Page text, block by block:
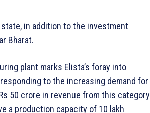
in addition to the investment
Bharat.
plant marks Elista’s foray into
to the increasing demand for
50 crore in revenue from this category
a production capacity of 10 lakh